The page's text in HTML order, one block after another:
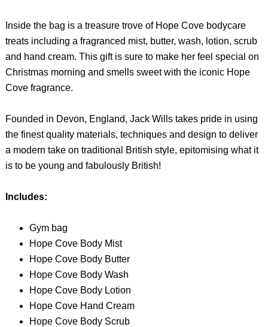
Inside the bag is a treasure trove of Hope Cove bodycare
treats including a fragranced mist, butter, wash, lotion, scrub
and hand cream. This gift is sure to make her feel special on
Christmas morning and smells sweet with the iconic Hope
Cove fragrance.
Founded in Devon, England, Jack Wills takes pride in using
the finest quality materials, techniques and design to deliver
a modern take on traditional British style, epitomising what it
is to be young and fabulously British!
Includes:
Gym bag
Hope Cove Body Mist
Hope Cove Body Butter
Hope Cove Body Wash
Hope Cove Body Lotion
Hope Cove Hand Cream
Hope Cove Body Scrub